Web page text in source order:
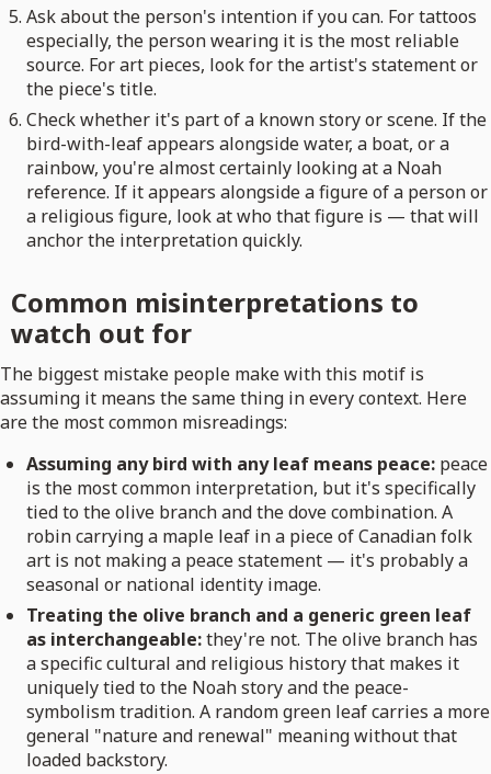
Ask about the person's intention if you can. For tattoos
especially, the person wearing it is the most reliable
source. For art pieces, look for the artist's statement or
the piece's title.
Check whether it's part of a known story or scene. If the
bird-with-leaf appears alongside water, a boat, or a
rainbow, you're almost certainly looking at a Noah
reference. If it appears alongside a figure of a person or
a religious figure, look at who that figure is — that will
anchor the interpretation quickly.
Common misinterpretations to
watch out for
The biggest mistake people make with this motif is
assuming it means the same thing in every context. Here
are the most common misreadings:
Assuming any bird with any leaf means peace: peace
is the most common interpretation, but it's specifically
tied to the olive branch and the dove combination. A
robin carrying a maple leaf in a piece of Canadian folk
art is not making a peace statement — it's probably a
seasonal or national identity image.
Treating the olive branch and a generic green leaf
as interchangeable:they're not. The olive branch has
a specific cultural and religious history that makes it
uniquely tied to the Noah story and the peace-
symbolism tradition. A random green leaf carries a more
general "nature and renewal" meaning without that
loaded backstory.